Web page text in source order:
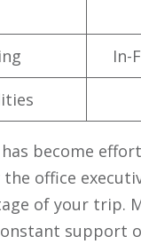
In-
become
office
of your trip.
support